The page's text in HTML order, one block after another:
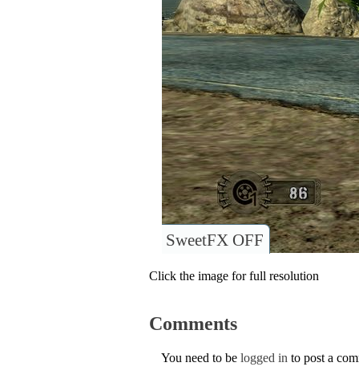
SweetFX OFF
Click the image for full resolution
Comments
You need to be logged in to post a